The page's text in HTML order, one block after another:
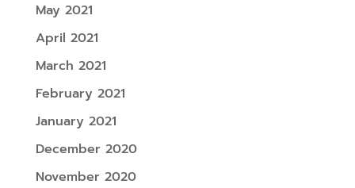
May 2021
April 2021
March 2021
February 2021
January 2021
December 2020
November 2020